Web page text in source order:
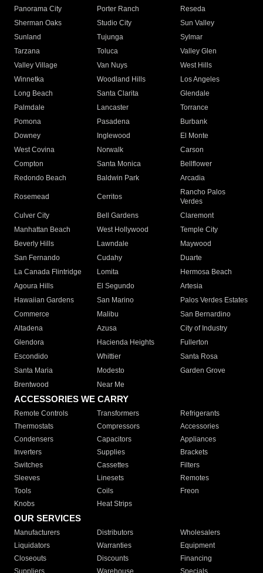
Panorama City
Porter Ranch
Reseda
Sherman Oaks
Studio City
Sun Valley
Sunland
Tujunga
Sylmar
Tarzana
Toluca
Valley Glen
Valley Village
Van Nuys
West Hills
Winnetka
Woodland Hills
Los Angeles
Long Beach
Santa Clarita
Glendale
Palmdale
Lancaster
Torrance
Pomona
Pasadena
Burbank
Downey
Inglewood
El Monte
West Covina
Norwalk
Carson
Compton
Santa Monica
Bellflower
Redondo Beach
Baldwin Park Arcadia
Rosemead Cerritos
Rancho Palos
Verdes
Culver City
Bell Gardens
Claremont
Manhattan Beach
West Hollywood
Temple City
Beverly Hills
Lawndale
Maywood
San Fernando
Cudahy
Duarte
La Canada Flintridge
Lomita
Hermosa Beach
Agoura Hills
El Segundo
Artesia
Hawaiian Gardens
San Marino
Palos Verdes Estates
Commerce
Malibu
San Bernardino
Altadena
Azusa
City of Industry
Glendora
Hacienda Heights
Fullerton
Escondido
Whittier
Santa Rosa
Santa Maria
Modesto
Garden Grove
Brentwood
Near Me
ACCESSORIES WE CARRY
Remote Controls Transformers
Refrigerants
Thermostats
Compressors
Accessories
Condensers
Capacitors
Appliances
Inverters
Supplies
Brackets
Switches
Cassettes
Filters
Sleeves
Linesets
Remotes
Tools
Coils
Freon
Knobs
Heat Strips
OUR SERVICES
Manufacturers Distributors
Wholesalers
Liquidators
Warranties
Equipment
Closeouts
Discounts
Financing